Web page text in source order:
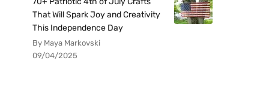
That Will Spark Joy and Creativity
This Independence Day
By Maya Markovski
09/04/2025